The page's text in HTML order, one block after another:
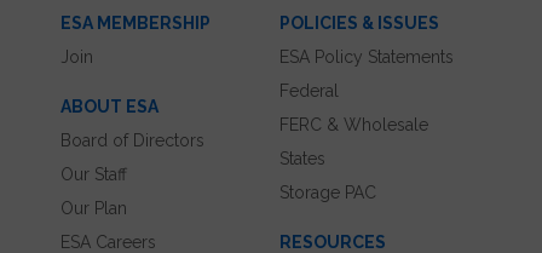
ESA MEMBERSHIP
Join
ABOUT ESA
Board of Directors
Our Staff
Our Plan
ESA Careers
POLICIES & ISSUES
ESA Policy Statements
Federal
FERC & Wholesale
States
Storage PAC
RESOURCES